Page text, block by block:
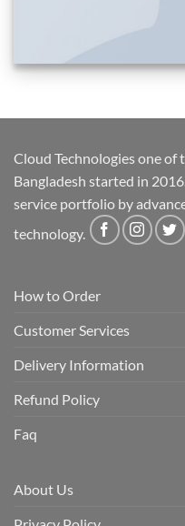
Cloud Technologies one of
Bangladesh started in
service portfolio by
technology.
How to Order
Customer Services
Delivery Information
Refund Policy
Faq
About Us